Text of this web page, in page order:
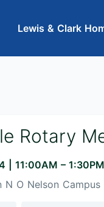
Lewis & Clark
Rotary
11:00AM – 1:30PM
O Nelson Campus